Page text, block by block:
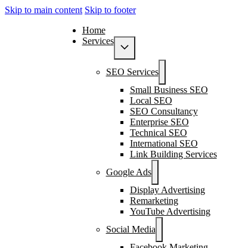
Skip to main content Skip to footer
Home
Services
SEO Services
Small Business SEO
Local SEO
SEO Consultancy
Enterprise SEO
Technical SEO
International SEO
Link Building Services
Google Ads
Display Advertising
Remarketing
YouTube Advertising
Social Media